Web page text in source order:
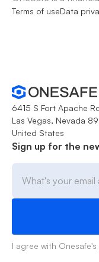
Terms of useData
6415 S Fort Apache
Las Vegas, Nevada
United States
Sign up for the
I agree with Onesafe's